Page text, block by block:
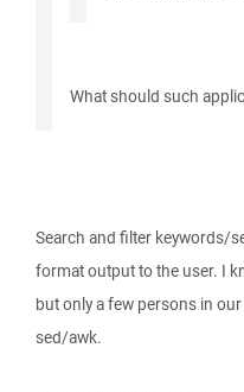
What should such
Search and filter keywords/
format output to the user. I
but only a few persons in
sed/awk.